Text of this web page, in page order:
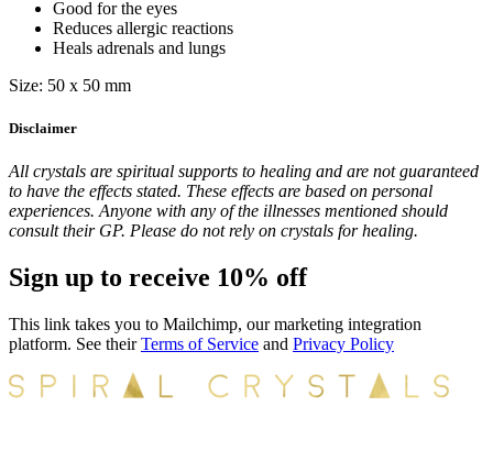
Good for the eyes
Reduces allergic reactions
Heals adrenals and lungs
Size: 50 x 50 mm
Disclaimer
All crystals are spiritual supports to healing and are not guaranteed
to have the effects stated. These effects are based on personal
experiences. Anyone with any of the illnesses mentioned should
consult their GP. Please do not rely on crystals for healing.
Sign up to receive 10% off
This link takes you to Mailchimp, our marketing integration
platform. See theirTerms of Service and Privacy Policy